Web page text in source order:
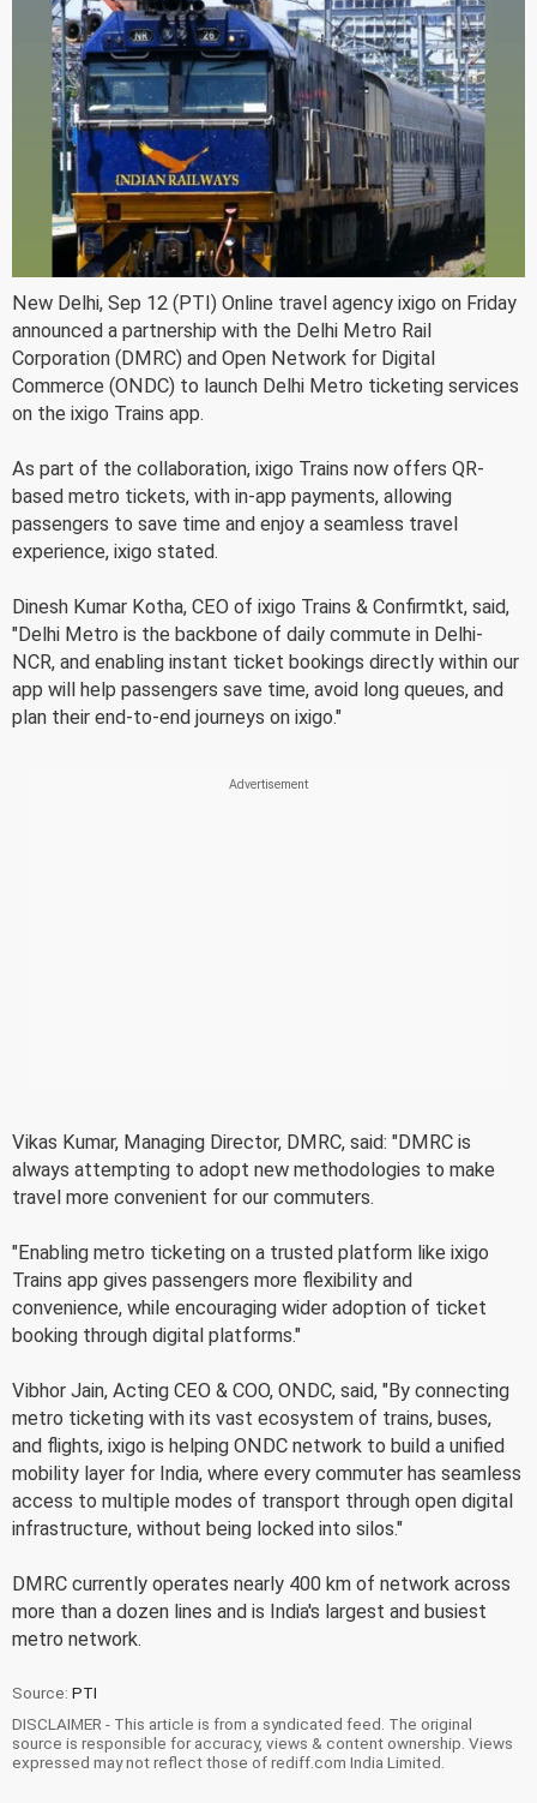
New Delhi, Sep 12 (PTI) Online travel agency ixigo on Friday
announced a partnership with the Delhi Metro Rail
Corporation (DMRC) and Open Network for Digital
Commerce (ONDC) to launch Delhi Metro ticketing services
on the ixigo Trains app.
As part of the collaboration, ixigo Trains now offers QR-
based metro tickets, with in-app payments, allowing
passengers to save time and enjoy a seamless travel
experience, ixigo stated.
Dinesh Kumar Kotha, CEO of ixigo Trains & Confirmtkt, said,
"Delhi Metro is the backbone of daily commute in Delhi-
NCR, and enabling instant ticket bookings directly within our
app will help passengers save time, avoid long queues, and
plan their end-to-end journeys on ixigo."
Vikas Kumar, Managing Director, DMRC, said: "DMRC is
always attempting to adopt new methodologies to make
travel more convenient for our commuters.
"Enabling metro ticketing on a trusted platform like ixigo
Trains app gives passengers more flexibility and
convenience, while encouraging wider adoption of ticket
booking through digital platforms."
Vibhor Jain, Acting CEO & COO, ONDC, said, "By connecting
metro ticketing with its vast ecosystem of trains, buses,
and flights, ixigo is helping ONDC network to build a unified
mobility layer for India, where every commuter has seamless
access to multiple modes of transport through open digital
infrastructure, without being locked into silos."
DMRC currently operates nearly 400 km of network across
more than a dozen lines and is India's largest and busiest
metro network.
Source: PTI
DISCLAIMER - This article is from a syndicated feed. The original
source is responsible for accuracy, views & content ownership. Views
expressed may not reflect those of rediff.com India Limited.